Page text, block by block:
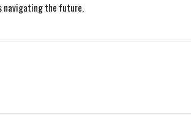
navigating the future.